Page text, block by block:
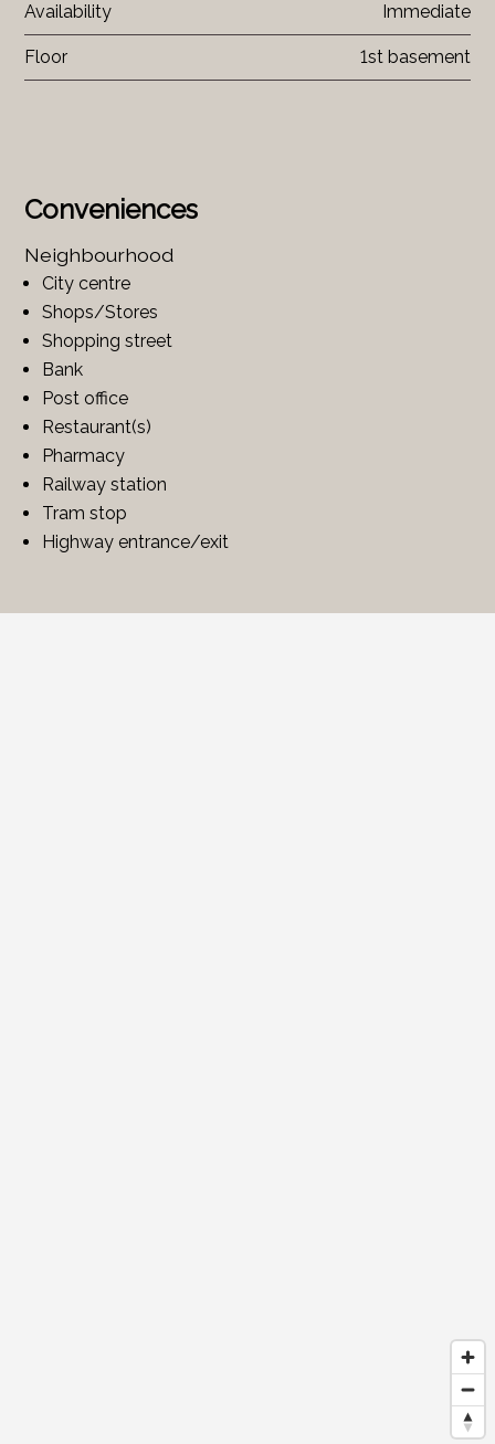
Conveniences
Neighbourhood
City centre
Shops/Stores
Shopping street
Bank
Post office
Restaurant(s)
Pharmacy
Railway station
Tram stop
Highway entrance/exit
Availability Immediate
Floor 1st basement